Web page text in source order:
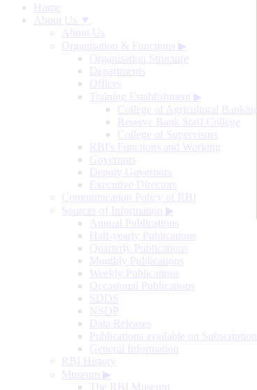
Home
About Us ▼
About Us
Organisation & Functions ▶
Organisation Structure
Departments
Offices
Training Establishment ▶
College of Agricultural Banking
Reserve Bank Staff College
College of Supervisors
RBI's Functions and Working
Governors
Deputy Governors
Executive Directors
Communication Policy of RBI
Sources of Information ▶
Annual Publications
Half-yearly Publications
Quarterly Publications
Monthly Publications
Weekly Publications
Occasional Publications
SDDS
NSDP
Data Releases
Publications available on Subscription
General Information
RBI History
Museum ▶
The RBI Museum